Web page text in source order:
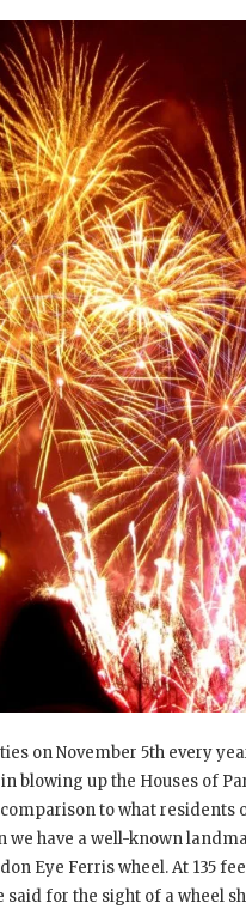
on November 5th every
blowing up the Houses of
to what residents
we have a well-known
Eye Ferris wheel. At 135
said for the sight of a wheel